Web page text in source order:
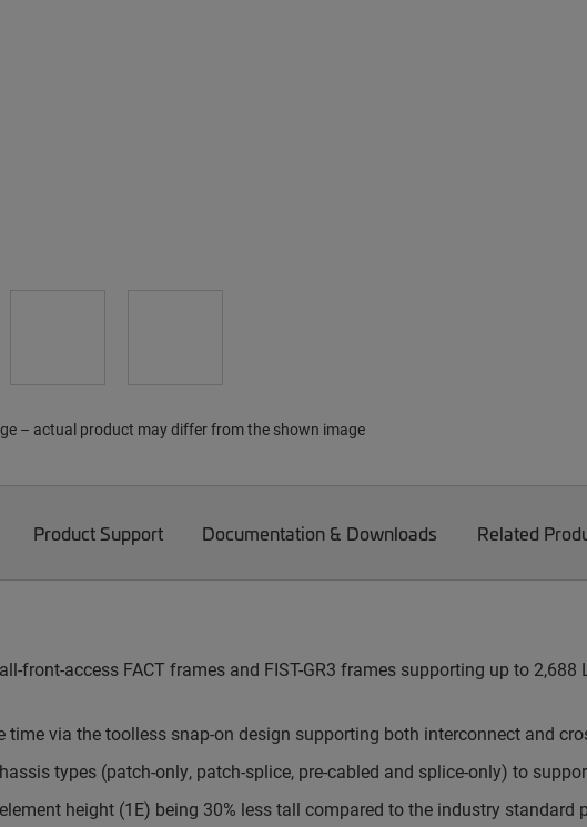
– actual product may differ from the shown image
Product Support Documentation & Downloads Related
front-access FACT frames and FIST-GR3 frames supporting up to 2,688
via the toolless snap-on design supporting both interconnect and
types (patch-only, patch-splice, pre-cabled and splice-only) to
height (1E) being 30% less tall compared to the industry standard